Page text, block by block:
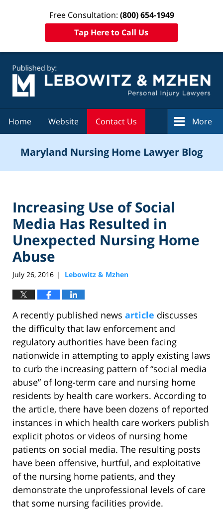
Free Consultation: (800) 654-1949
Tap Here to Call Us
Home Website Contact Us More
Maryland Nursing Home Lawyer Blog
Increasing Use of Social
Media Has Resulted in
Unexpected Nursing Home
Abuse
July 26, 2016 | Lebowitz & Mzhen
A recently published news article discusses
the difficulty that law enforcement and
regulatory authorities have been facing
nationwide in attempting to apply existing laws
to curb the increasing pattern of “social media
abuse” of long-term care and nursing home
residents by health care workers. According to
the article, there have been dozens of reported
instances in which health care workers publish
explicit photos or videos of nursing home
patients on social media. The resulting posts
have been offensive, hurtful, and exploitative
of the nursing home patients, and they
demonstrate the unprofessional levels of care
that some nursing facilities provide.